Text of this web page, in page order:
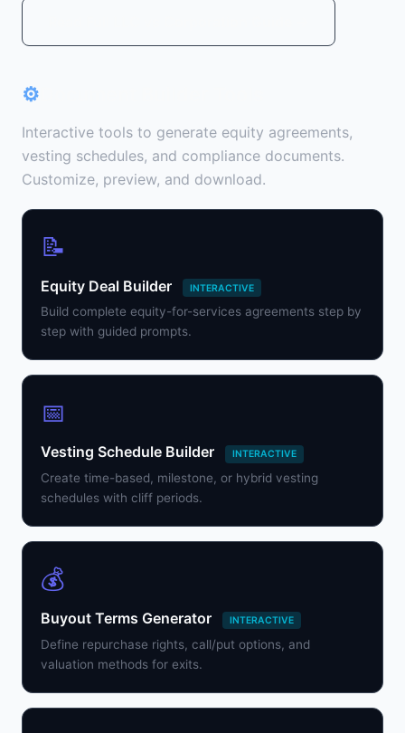
⚙
Interactive tools to generate equity agreements,
vesting schedules, and compliance documents.
Customize, preview, and download.
📝
Equity Deal Builder INTERACTIVE
Build complete equity-for-services agreements step by
step with guided prompts.
📅
Vesting Schedule Builder INTERACTIVE
Create time-based, milestone, or hybrid vesting
schedules with cliff periods.
💰
Buyout Terms Generator INTERACTIVE
Define repurchase rights, call/put options, and
valuation methods for exits.